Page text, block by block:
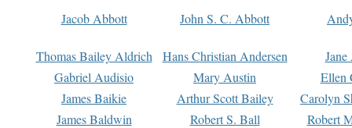
Jacob Abbott John S. C. Abbott
Thomas Bailey Aldrich Hans Christian Andersen
Gabriel Audisio
Mary Austin
Ellen
James Baikie
Arthur Scott Bailey
Carolyn
James Baldwin
Robert S. Ball
Robert